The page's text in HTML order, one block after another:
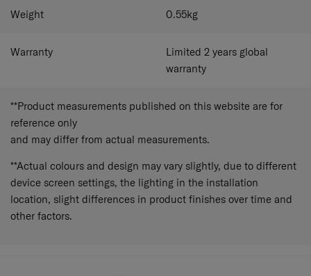
Weight 0.55kg
Warranty
Limited 2 years global
warranty
**Product measurements published on this website are for
reference only
and may differ from actual measurements.
**Actual colours and design may vary slightly, due to different
device screen settings, the lighting in the installation
location, slight differences in product finishes over time and
other factors.